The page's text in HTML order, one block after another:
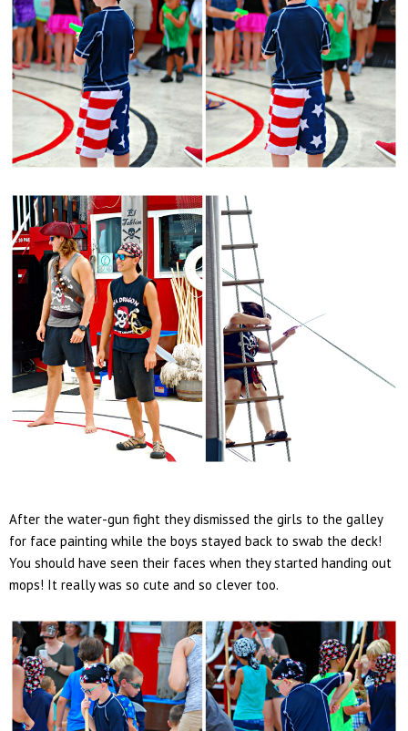
After the water-gun fight they dismissed the girls to the galley
for face painting while the boys stayed back to swab the deck!
You should have seen their faces when they started handing out
mops! It really was so cute and so clever too.